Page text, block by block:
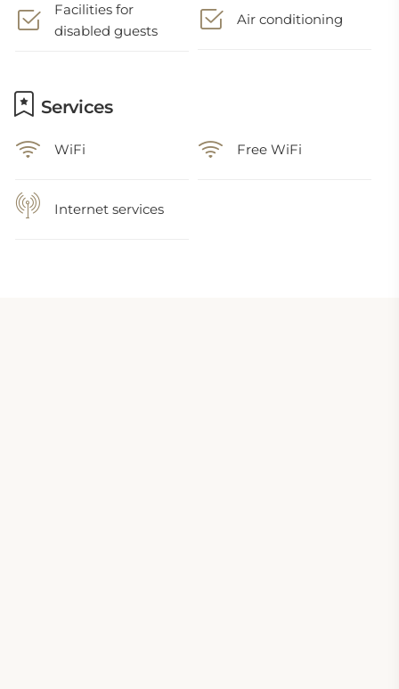
Facilities for
disabled guests
Air conditioning
Services
WiFi Free WiFi
Internet services